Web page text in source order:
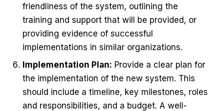
friendliness of the system, outlining the
training and support that will be provided, or
providing evidence of successful
implementations in similar organizations.
Implementation Plan: Provide a clear plan for
the implementation of the new system. This
should include a timeline, key milestones, roles
and responsibilities, and a budget. A well-